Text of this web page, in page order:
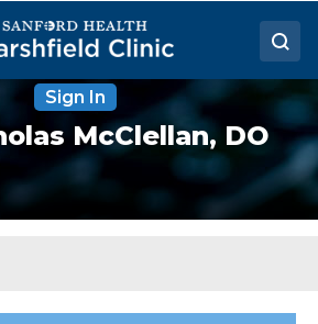
Sign In
McClellan, DO